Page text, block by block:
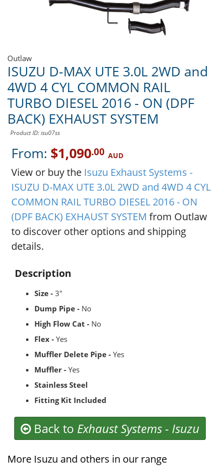
Outlaw
ISUZU D-MAX UTE 3.0L 2WD and
4WD 4 CYL COMMON RAIL
TURBO DIESEL 2016 - ON (DPF
BACK) EXHAUST SYSTEM
Product ID: isu07ss
From: $1,090.00 AUD
View or buy the Isuzu Exhaust Systems -
ISUZU D-MAX UTE 3.0L 2WD and 4WD 4 CYL
COMMON RAIL TURBO DIESEL 2016 - ON
(DPF BACK) EXHAUST SYSTEM from Outlaw
to discover other options and shipping
details.
Description
Size - 3"
Dump Pipe - No
High Flow Cat - No
Flex - Yes
Muffler Delete Pipe - Yes
Muffler - Yes
Stainless Steel
Fitting Kit Included
Back to Exhaust Systems - Isuzu
More Isuzu and others in our range